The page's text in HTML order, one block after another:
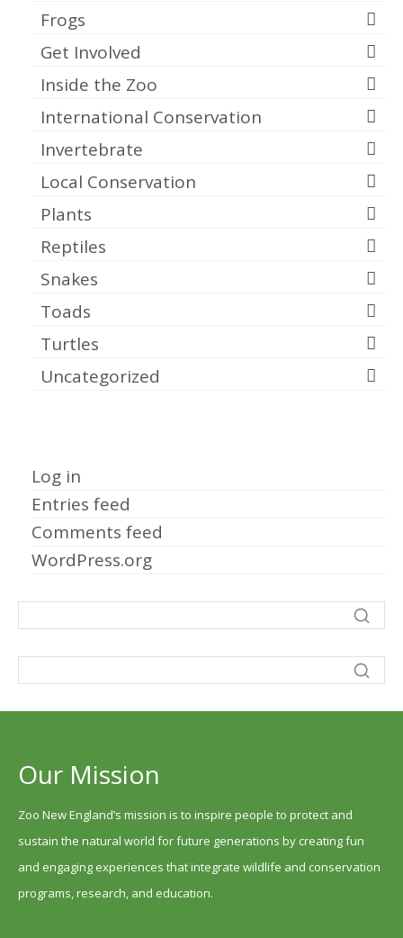
Frogs
Get Involved
Inside the Zoo
International Conservation
Invertebrate
Local Conservation
Plants
Reptiles
Snakes
Toads
Turtles
Uncategorized
Log in
Entries feed
Comments feed
WordPress.org
Our Mission
Zoo New England’s mission is to inspire people to protect and
sustain the natural world for future generations by creating fun
and engaging experiences that integrate wildlife and conservation
programs, research, and education.